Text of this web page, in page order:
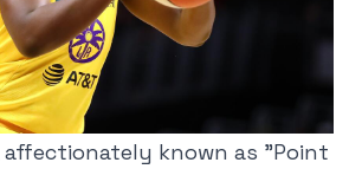
affectionately known as "Point